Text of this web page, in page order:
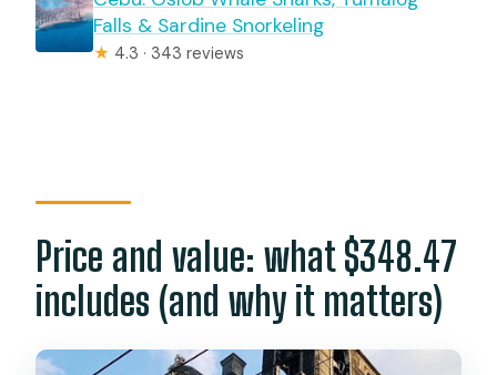
Falls & Sardine Snorkeling
★ 4.3 · 343 reviews
Price and value: what $348.47
includes (and why it matters)